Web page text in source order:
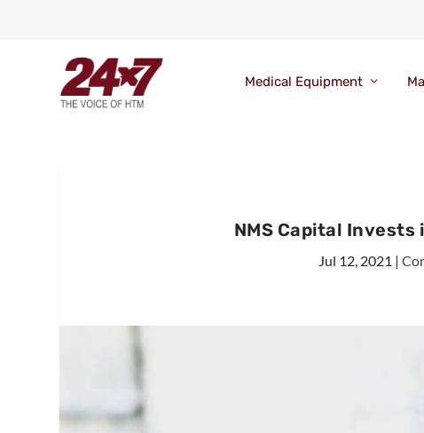
Medical Equipment
NMS Capital
Jul 12, 2021 |